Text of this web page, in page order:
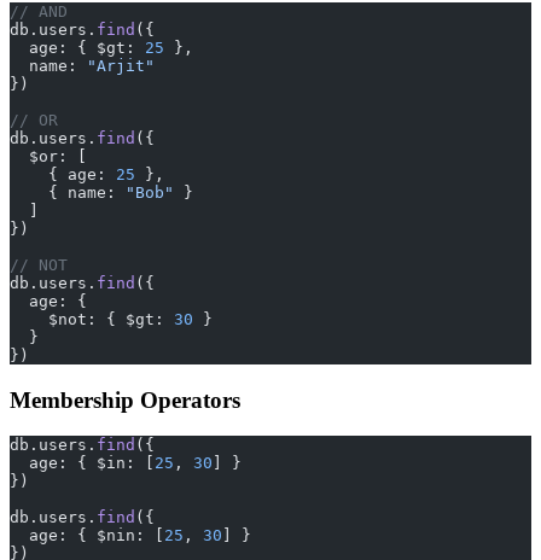
// AND
db.users. find ({
  age: { $gt:
25 },
  name:
"Arjit"
})
// OR
db.users. find ({
  $or: [
    { age:
25 },
    { name:
"Bob"
}
})
// NOT
db.users. find ({
  age: {
    $not: { $gt:
30 }
  }
})
Membership Operators
db.users. find ({
  age: { $in: [
25 , 30 ] }
})
db.users. find ({
  age: { $nin: [
25 , 30 ] }
})